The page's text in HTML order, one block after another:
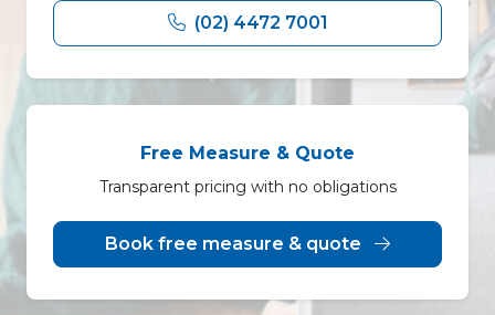
(02) 4472 7001
Free Measure & Quote
Transparent pricing with no obligations
Book free measure & quote